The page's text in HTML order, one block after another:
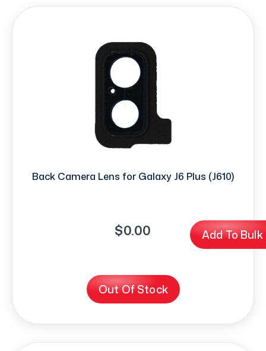
Add To
Back Camera Lens for Galaxy J6 Plus (J610)
$0.00
Out Of Stock